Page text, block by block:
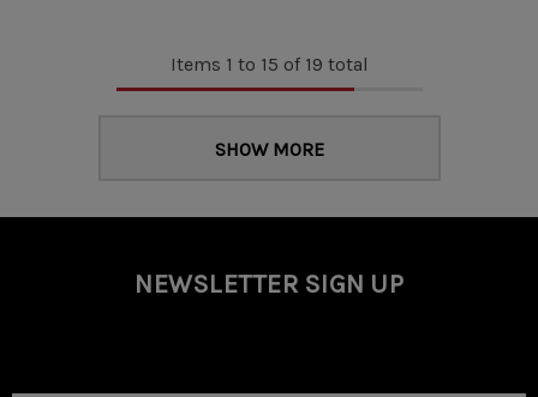
Items 1 to 15 of 19 total
SHOW MORE
NEWSLETTER SIGN UP